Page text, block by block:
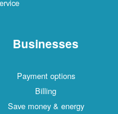
Businesses
Payment options
Billing
Save money & energy